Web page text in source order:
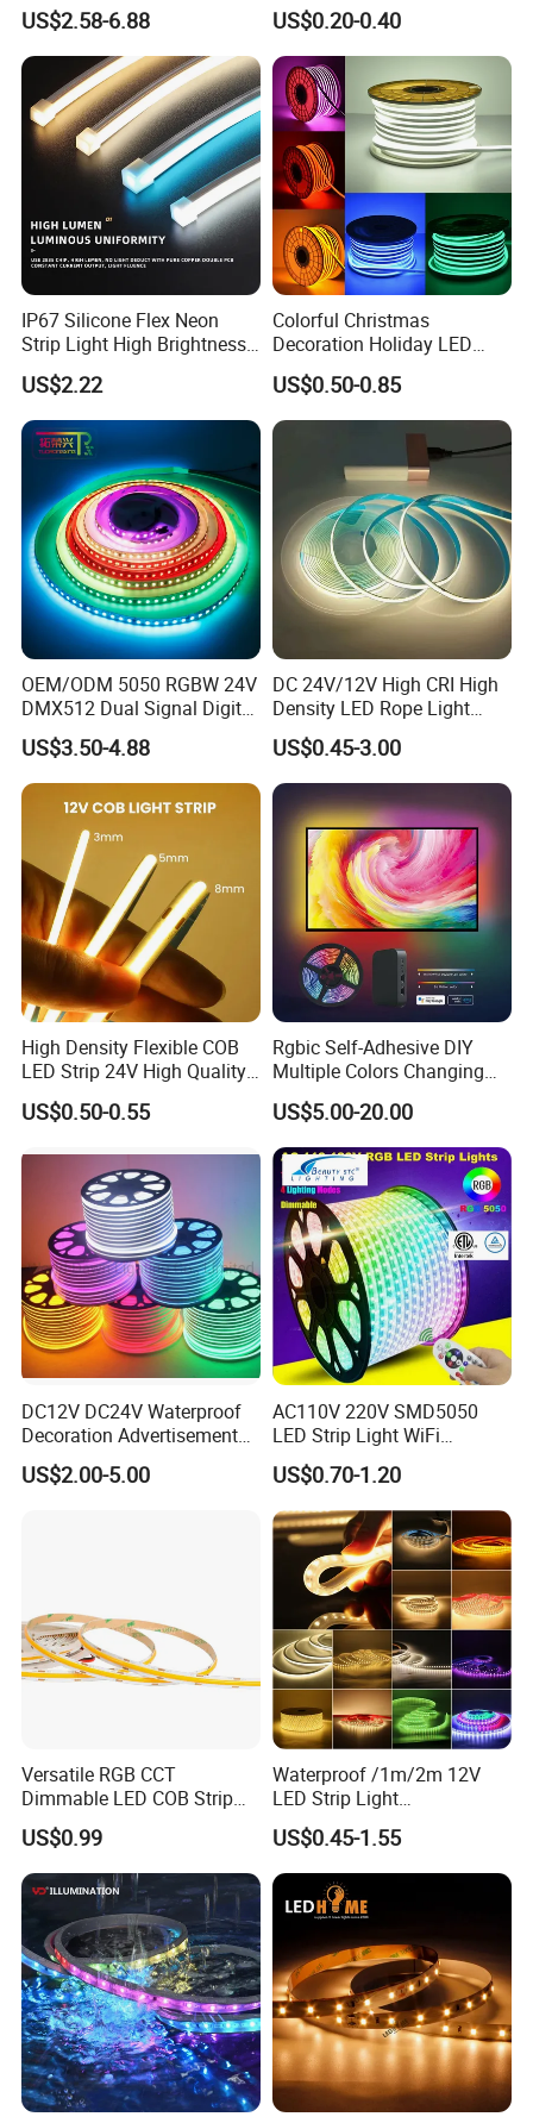
Waterproof Flexible RGBW
COB LED Lighting Strip
Dots-Free Decoration Flex
LED Strip Lights
US$2.58-6.88
Safety LED-Light for
Permanent Neon Decoration
Light LED Ribbon Strip Light
US$0.20-0.40
IP67 Silicone Flex Neon
Strip Light High Brightness
White 3000K 4000K 6500K
LED Neon Tube Waterproof
Outdoor Light for Garden
Staircase Ceiling Landscape
US$2.22
Colorful Christmas
Decoration Holiday LED
Lighting AC110V 220V Tape
Neon Light Flex 50m/Roll
LED Strip Light
US$0.50-0.85
OEM/ODM 5050 RGBW 24V
DMX512 Dual Signal Digital
Addressable Programmable
Flexible Stage Architectural
Lighting LED Strip Light
US$3.50-4.88
DC 24V/12V High CRI High
Density LED Rope Light
RGB Flexible LED Light Strip
60 LEDs/M Color
Changeable LED Strip for
Indoor Decoration
US$0.45-3.00
High Density Flexible COB
LED Strip 24V High Quality
8mm 24V 12V 5V
320LEDs/M
US$0.50-0.55
Rgbic Self-Adhesive DIY
Multiple Colors Changing
Smart TV Color-Syncing
Ambient LED Light Strip
with APP & Remote Control
Work with Alexa and Google
US$5.00-20.00
DC12V DC24V Waterproof
Decoration Advertisement
Christmas Neon Flex UV
Resistant IP65 Neon-Wd-
US$2.00-5.00
AC110V 220V SMD5050
LED Strip Light WiFi
Waterproof RGB Ribbon
Sign Flexible Tape LED
Neon Sign Light
US$0.70-1.20
Versatile RGB CCT
Dimmable LED COB Strip
Light for Customizable
Lighting
US$0.99
Waterproof /1m/2m 12V
LED Strip Light
RGB/Blue/White/Warm
White Fiexble Light
US$0.45-1.55